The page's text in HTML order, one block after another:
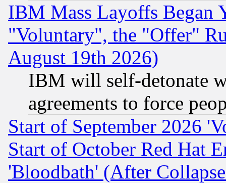
IBM Mass Layoffs Began
"Voluntary", the "Offer"
August 19th 2026)
IBM will self-detonate
agreements to force
Start of September 2026
Start of October Red Hat
'Bloodbath' (After